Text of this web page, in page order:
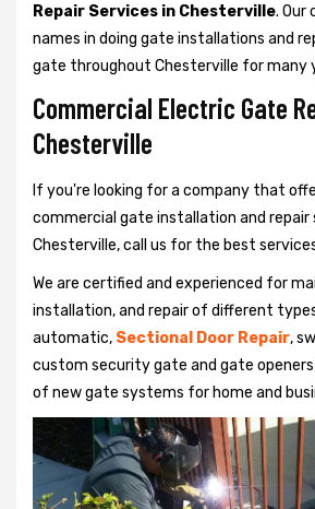
Repair Services in Chesterville. Our
names in doing gate installations and
gate throughout Chesterville for many
Commercial Electric Gate
Chesterville
If you're looking for a company that
commercial gate installation and repair
Chesterville, call us for the best
We are certified and experienced for
installation, and repair of different
automatic, Sectional Door Repair,
custom security gate and gate
of new gate systems for home and